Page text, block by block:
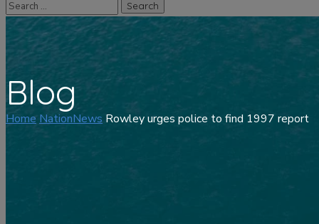
Blog
Home NationNews Rowley urges police to find 1997 report